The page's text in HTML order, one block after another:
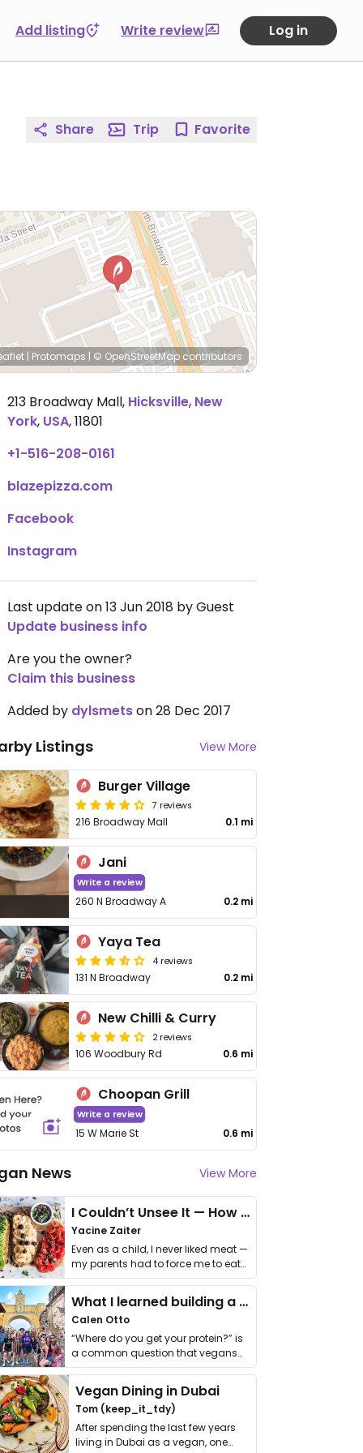
Add listing Write review Log in
Share Trip Favorite
| Protomaps | © OpenStreetMapcontributors
213 Broadway Mall, Hicksville, New
York, USA,11801
+1-516-208-0161
blazepizza.com
Facebook
Instagram
Last update on 13 Jun 2018 by Guest
Update business info
Are you the owner?
Claim this business
Added by dylsmetson 28 Dec 2017
Listings View More
Burger Village
7 reviews
216 Broadway Mall 0.1 mi
Jani
Write a review
260 N Broadway A 0.2 mi
Yaya Tea
4 reviews
131 N Broadway 0.2 mi
New Chilli & Curry
2 reviews
106 Woodbury Rd 0.6 mi
Choopan Grill
Write a review
15 W Marie St 0.6 mi
News View More
I Couldn’t Unsee It — How Thailand Turned My Beliefs Into Action⁠
Yacine Zaiter
Even as a child, I never liked meat —
my parents had to force me to eat
it. I …
What I learned building a queer vegan travel brand
Calen Otto
“Where do you get your protein?” is
a common question that vegans
get asked. …
Vegan Dining in Dubai
Tom (keep_it_tdy)
After spending the last few years
living in Dubai as a vegan, one